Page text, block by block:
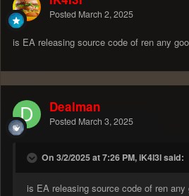
Posted March 2, 2025
is EA releasing source code of ren any
Dealman
Posted March 3, 2025
On 3/2/2025 at 7:26 PM, iK4l3l said:
is EA releasing source code of ren any